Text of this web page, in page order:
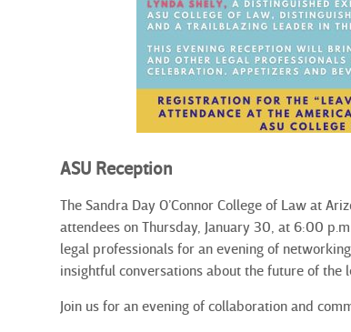
ASU Reception
The Sandra Day O’Connor College of Law at
attendees on Thursday, January 30, at 6:00
legal professionals for an evening of
insightful conversations about the future of the
Join us for an evening of collaboration and